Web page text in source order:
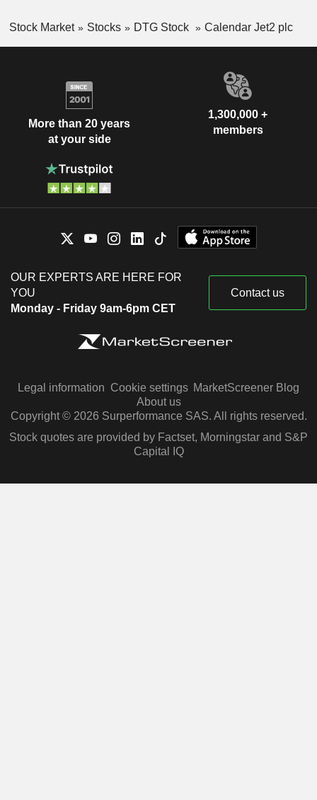
Stock Market Stocks DTG Stock Calendar Jet2 plc
More than 20 years
at your side
1,300,000 +
members
OUR EXPERTS ARE HERE FOR
YOU
Monday - Friday 9am-6pm CET
Contact us
Legal information Cookie settings MarketScreener Blog
About us
Copyright © 2026 Surperformance SAS. All rights reserved.
Stock quotes are provided by Factset, Morningstar and S&P
Capital IQ